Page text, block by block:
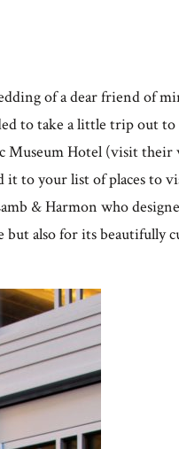
of a dear friend of
to take a little trip out
Museum Hotel (visit
it to your list of places to
& Harmon who
also for its beautifully